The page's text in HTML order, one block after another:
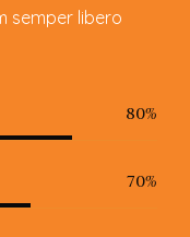
semper libero
80%
70%